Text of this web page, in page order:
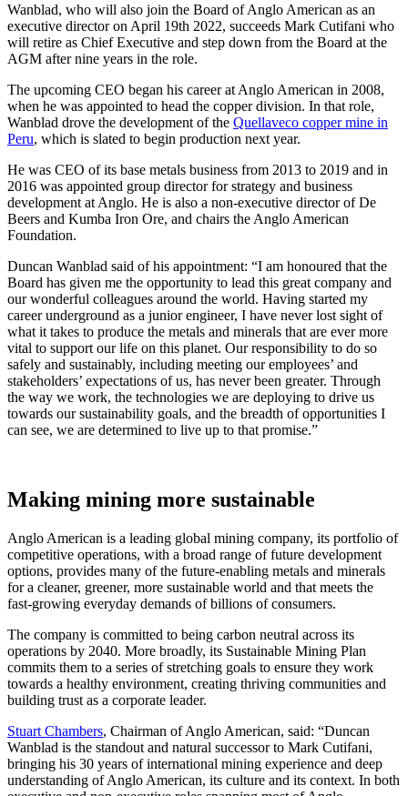
Wanblad, who will also join the Board of Anglo American as an
executive director on April 19th 2022, succeeds Mark Cutifani who
will retire as Chief Executive and step down from the Board at the
AGM after nine years in the role.
The upcoming CEO began his career at Anglo American in 2008,
when he was appointed to head the copper division. In that role,
Wanblad drove the development of the Quellaveco copper mine in
Peru, which is slated to begin production next year.
He was CEO of its base metals business from 2013 to 2019 and in
2016 was appointed group director for strategy and business
development at Anglo. He is also a non-executive director of De
Beers and Kumba Iron Ore, and chairs the Anglo American
Foundation.
Duncan Wanblad said of his appointment: “I am honoured that the
Board has given me the opportunity to lead this great company and
our wonderful colleagues around the world. Having started my
career underground as a junior engineer, I have never lost sight of
what it takes to produce the metals and minerals that are ever more
vital to support our life on this planet. Our responsibility to do so
safely and sustainably, including meeting our employees’ and
stakeholders’ expectations of us, has never been greater. Through
the way we work, the technologies we are deploying to drive us
towards our sustainability goals, and the breadth of opportunities I
can see, we are determined to live up to that promise.”
Making mining more sustainable
Anglo American is a leading global mining company, its portfolio of
competitive operations, with a broad range of future development
options, provides many of the future-enabling metals and minerals
for a cleaner, greener, more sustainable world and that meets the
fast-growing everyday demands of billions of consumers.
The company is committed to being carbon neutral across its
operations by 2040. More broadly, its Sustainable Mining Plan
commits them to a series of stretching goals to ensure they work
towards a healthy environment, creating thriving communities and
building trust as a corporate leader.
Stuart Chambers, Chairman of Anglo American, said: “Duncan
Wanblad is the standout and natural successor to Mark Cutifani,
bringing his 30 years of international mining experience and deep
understanding of Anglo American, its culture and its context. In both